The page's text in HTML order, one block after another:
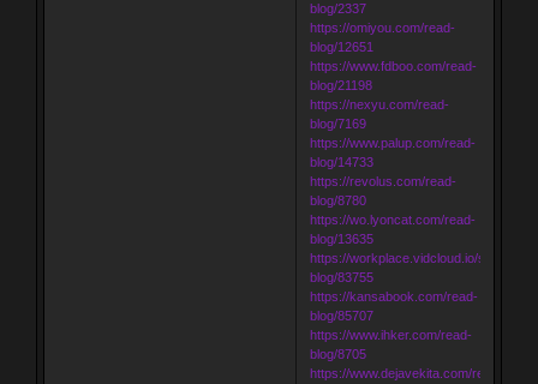
blog/2337
https://omiyou.com/read-
blog/12651
https://www.fdboo.com/read-
blog/21198
https://nexyu.com/read-
blog/7169
https://www.palup.com/read-
blog/14733
https://revolus.com/read-
blog/8780
https://wo.lyoncat.com/read-
blog/13635
https://workplace.vidcloud.io/social/
blog/83755
https://kansabook.com/read-
blog/85707
https://www.ihker.com/read-
blog/8705
https://www.dejavekita.com/read-